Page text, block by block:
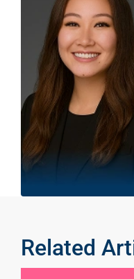
Related